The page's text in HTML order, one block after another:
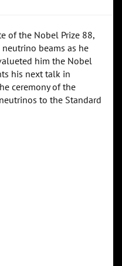
of the Nobel Prize 88,
beams as he
him the Nobel
his next talk in
ceremony of the
to the Standard